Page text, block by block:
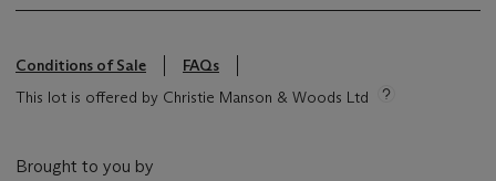
Conditions of Sale
FAQs
This lot is offered by Christie Manson & Woods Ltd
Brought to you by